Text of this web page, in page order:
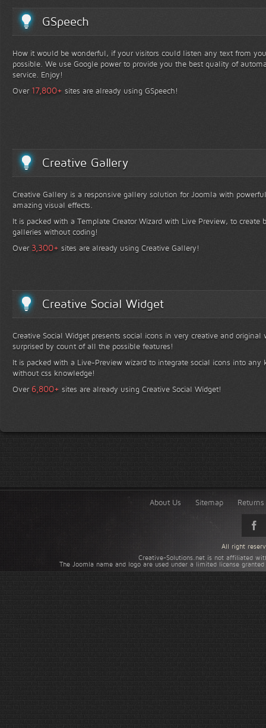
GSpeech
How it would be wonderful, if your visitors could listen any text from
possible. We use Google power to provide you the best quality of
service. Enjoy!
Over 17,800+ sites are already using GSpeech!
Creative Gallery
Creative Gallery is a responsive gallery solution for Joomla with
amazing visual effects.
It is packed with a Template Creator Wizard with Live Preview, to create
galleries without coding!
Over 3,300+ sites are already using Creative Gallery!
Creative Social Widget
Creative Social Widget presents social icons in very creative and
surprised by count of all the possible features!
It is packed with a Live-Preview wizard to integrate social icons into any
without css knowledge!
Over 6,800+ sites are already using Creative Social Widget!
About Us Sitemap
Creative-Solutions.net is not affiliated
The Joomla name and logo are used under a limited license
All right